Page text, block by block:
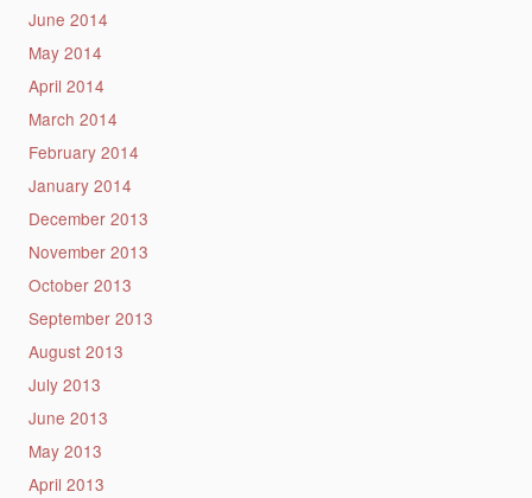
June 2014
May 2014
April 2014
March 2014
February 2014
January 2014
December 2013
November 2013
October 2013
September 2013
August 2013
July 2013
June 2013
May 2013
April 2013